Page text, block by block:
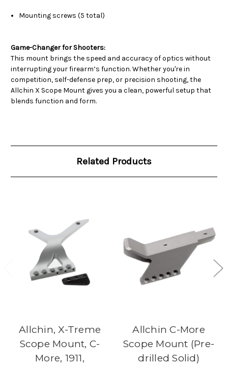
Mounting screws (5 total)
Game-Changer for Shooters:
This mount brings the speed and accuracy of optics without
interrupting your firearm’s function. Whether you're in
competition, self-defense prep, or precision shooting, the
Allchin X Scope Mount gives you a clean, powerful setup that
blends function and form.
Related Products
Allchin, X-Treme
Scope Mount, C-
More, 1911,
Allchin C-More
Scope Mount (Pre-
drilled Solid)